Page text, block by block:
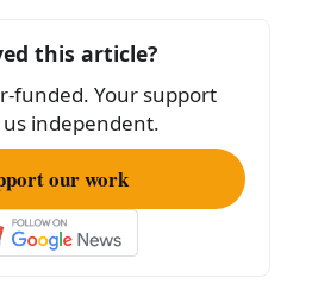
this article?
funded. Your support
us independent.
our work